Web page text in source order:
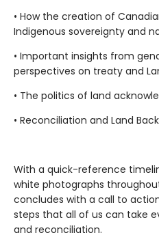
• How the creation of
Indigenous sovereignty and
• Important insights from
perspectives on treaty and
• The politics of land
• Reconciliation and Land
With a quick-reference
white photographs
concludes with a call to
steps that all of us can take
and reconciliation.